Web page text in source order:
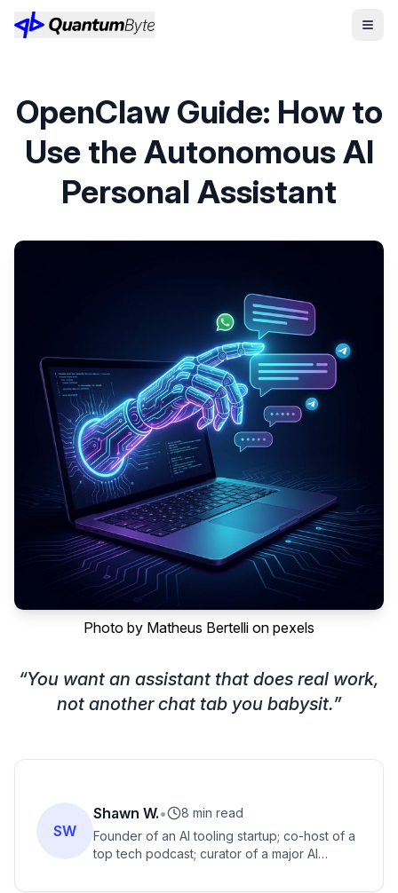
OpenClaw Guide: How to
Use the Autonomous AI
Personal Assistant
Photo by Matheus Bertelli on pexels
“You want an assistant that does real work,
not another chat tab you babysit.”
SW
Shawn W.•
8 min read
Founder of an AI tooling startup; co-host of a
top tech podcast; curator of a major AI
engineer identity.